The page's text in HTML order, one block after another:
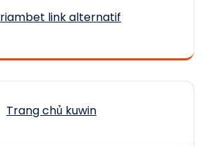
link alternatif
Trang chủ kuwin